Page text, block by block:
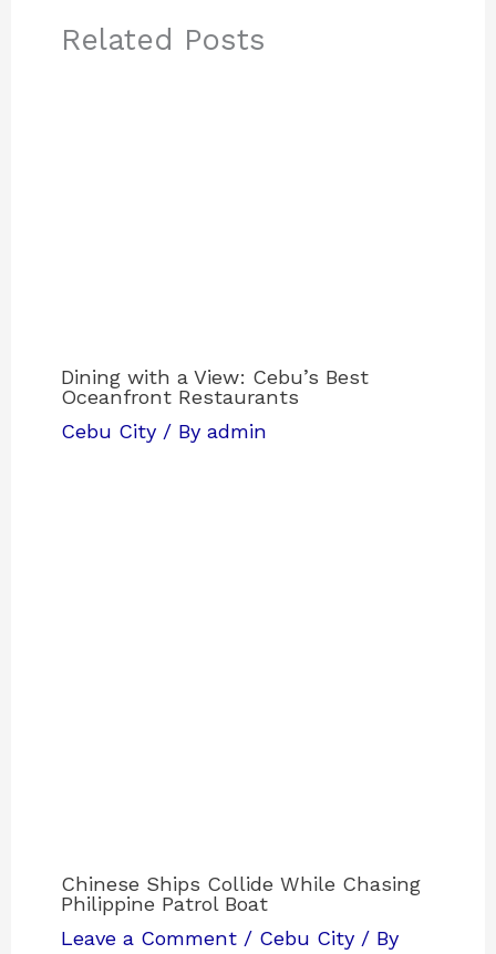
Related Posts
Dining with a View: Cebu’s Best
Oceanfront Restaurants
Cebu City / Byadmin
Chinese Ships Collide While Chasing
Philippine Patrol Boat
Leave a Comment / Cebu City / By